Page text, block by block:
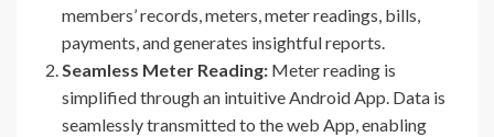
members’ records, meters, meter readings, bills,
payments, and generates insightful reports.
Seamless Meter Reading: Meter reading is
simplified through an intuitive Android App. Data is
seamlessly transmitted to the web App, enabling